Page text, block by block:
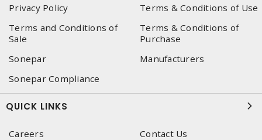
Privacy Policy
Terms & Conditions of Use
Terms and Conditions of
Sale
Terms & Conditions of
Purchase
Sonepar
Manufacturers
Sonepar Compliance
QUICK LINKS
Careers
Contact Us